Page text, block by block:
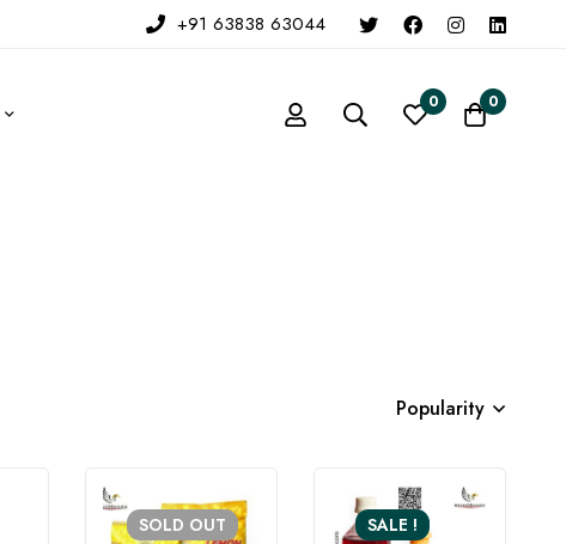
+91 63838 63044
0 0
Popularity
SOLD OUT SALE !